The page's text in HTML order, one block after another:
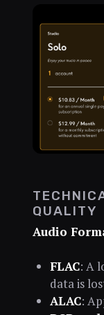
QUALITY
Audio
FLAC: A
data is
ALAC: